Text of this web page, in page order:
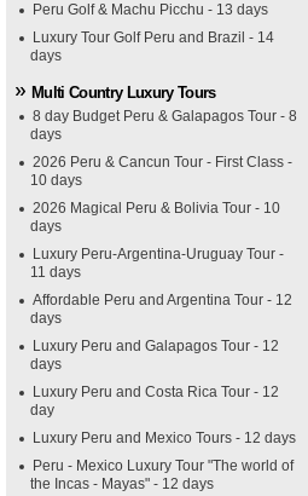
Peru Golf & Machu Picchu - 13 days
Luxury Tour Golf Peru and Brazil - 14
days
Multi Country Luxury Tours
8 day Budget Peru & Galapagos Tour - 8
days
2026 Peru & Cancun Tour - First Class -
10 days
2026 Magical Peru & Bolivia Tour - 10
days
Luxury Peru-Argentina-Uruguay Tour -
11 days
Affordable Peru and Argentina Tour - 12
days
Luxury Peru and Galapagos Tour - 12
days
Luxury Peru and Costa Rica Tour - 12
day
Luxury Peru and Mexico Tours - 12 days
Peru - Mexico Luxury Tour "The world of
the Incas - Mayas" - 12 days